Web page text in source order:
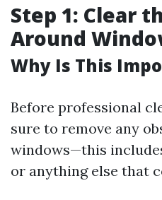
Step 1: Clear
Around
Why Is This
Before professional
sure to remove any
windows—this
or anything else that